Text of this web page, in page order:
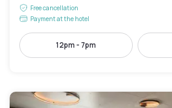
Free cancellation
Payment at the hotel
12pm - 7pm